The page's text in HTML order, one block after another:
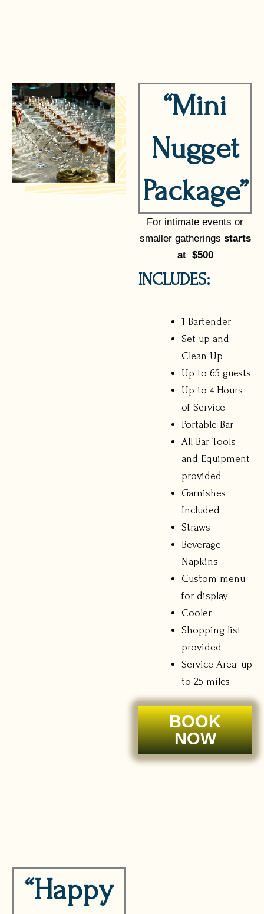
“Mini
Nugget
Package”
For intimate events or
smaller gatherings starts
at $500
INCLUDES:
1 Bartender
Set up and
Clean Up
Up to 65 guests
Up to 4 Hours
of Service
Portable Bar
All Bar Tools
and Equipment
provided
Garnishes
Included
Straws
Beverage
Napkins
Custom menu
for display
Cooler
Shopping list
provided
Service Area: up
to 25 miles
BOOK
NOW
“Happy